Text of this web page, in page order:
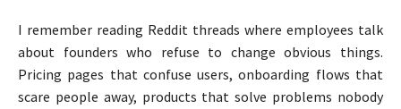
I remember reading Reddit threads where employees talk
about founders who refuse to change obvious things.
Pricing pages that confuse users, onboarding flows that
scare people away, products that solve problems nobody